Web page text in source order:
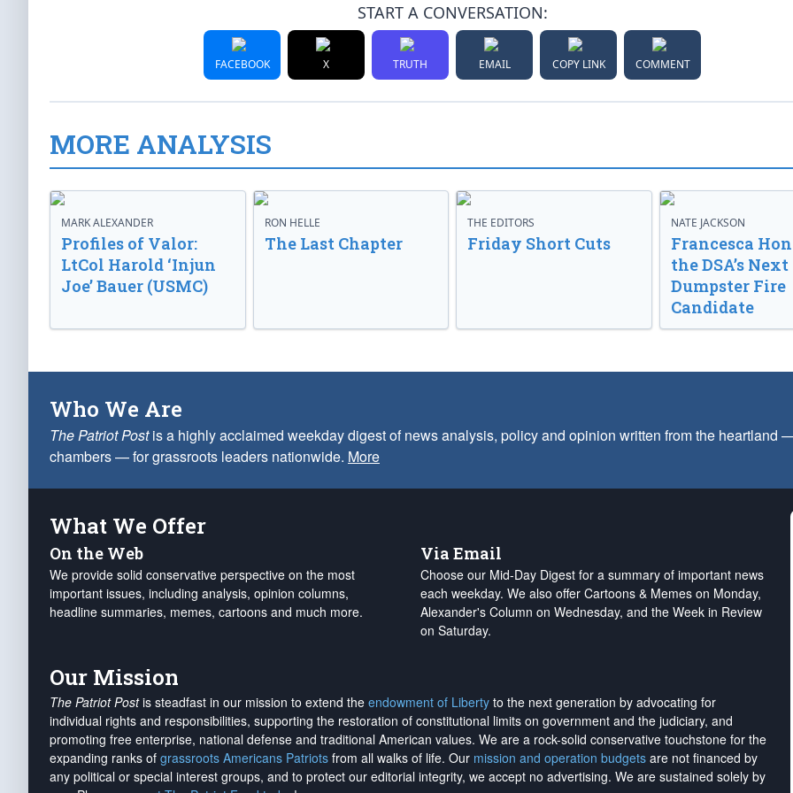
START A CONVERSATION:
FACEBOOK X TRUTH EMAIL COPY LINK COMMENT
MORE ANALYSIS
MARK ALEXANDER
Profiles of Valor:
LtCol Harold ‘Injun
Joe’ Bauer (USMC)
RON HELLE
The Last Chapter
THE EDITORS
Friday Short Cuts
NATE JACKSON
Francesca
the DSA’s Next
Dumpster Fire
Candidate
Who We Are
The Patriot Postis a highly acclaimed weekday digest of news analysis, policy and opinion written from the heartland
chambers — for grassroots leaders nationwide. More
What We Offer
On the Web
We provide solid conservative perspective on the most
important issues, including analysis, opinion columns,
headline summaries, memes, cartoons and much more.
Via Email
Choose our Mid-Day Digest for a summary of important news
each weekday. We also offer Cartoons & Memes on Monday,
Alexander's Column on Wednesday, and the Week in Review
on Saturday.
Our Mission
The Patriot Postis steadfast in our mission to extend the endowment of Liberty to the next generation by advocating for
individual rights and responsibilities, supporting the restoration of constitutional limits on government and the judiciary, and
promoting free enterprise, national defense and traditional American values. We are a rock-solid conservative touchstone for the
expanding ranks of grassroots Americans Patriots from all walks of life. Our mission and operation budgets are not financed by
any political or special interest groups, and to protect our editorial integrity, we accept no advertising. We are sustained solely by